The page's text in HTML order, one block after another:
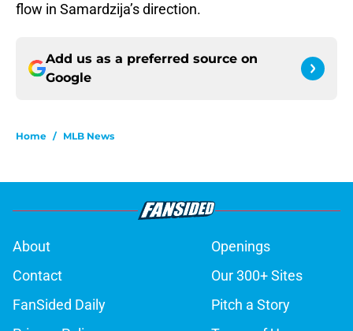
flow in Samardzija’s direction.
Add us as a preferred source on
Google
Home / MLB News
About
Openings
Contact
Our 300+ Sites
FanSided Daily
Pitch a Story